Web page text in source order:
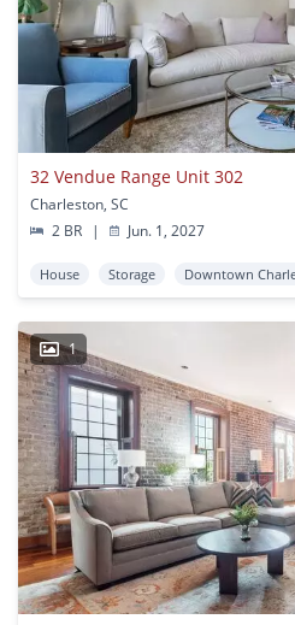
32 Vendue Range Unit 302
Charleston, SC
2 BR
| Jun. 1, 2027
House Storage Downtown
1